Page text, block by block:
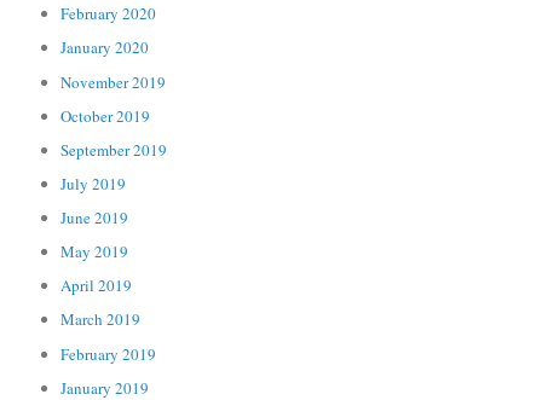
February 2020
January 2020
November 2019
October 2019
September 2019
July 2019
June 2019
May 2019
April 2019
March 2019
February 2019
January 2019